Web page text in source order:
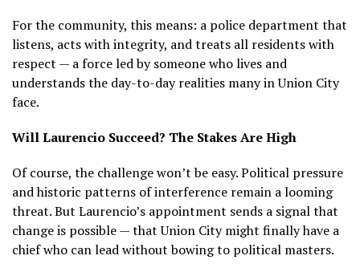
For the community, this means: a police department that
listens, acts with integrity, and treats all residents with
respect — a force led by someone who lives and
understands the day-to-day realities many in Union City
face.
Will Laurencio Succeed? The Stakes Are High
Of course, the challenge won’t be easy. Political pressure
and historic patterns of interference remain a looming
threat. But Laurencio’s appointment sends a signal that
change is possible — that Union City might finally have a
chief who can lead without bowing to political masters.